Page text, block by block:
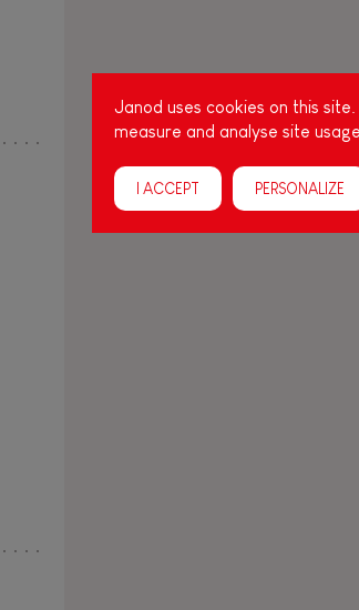
Janod uses cookies on this
measure and analyse site
I ACCEPT PERSONALIZE